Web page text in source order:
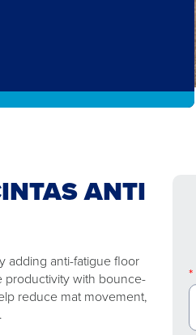
ANTI
adding anti-fatigue floor
productivity with bounce-
reduce mat movement,